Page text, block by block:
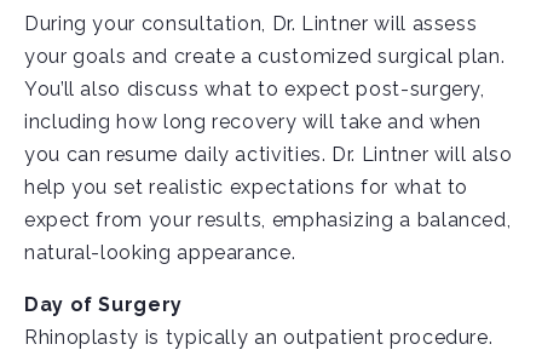
During your consultation, Dr. Lintner will assess
your goals and create a customized surgical plan.
You’ll also discuss what to expect post-surgery,
including how long recovery will take and when
you can resume daily activities. Dr. Lintner will also
help you set realistic expectations for what to
expect from your results, emphasizing a balanced,
natural-looking appearance.
Day of Surgery
Rhinoplasty is typically an outpatient procedure.